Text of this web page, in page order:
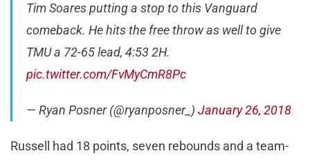
Tim Soares putting a stop to this Vanguard
comeback. He hits the free throw as well to give
TMU a 72-65 lead, 4:53 2H.
pic.twitter.com/FvMyCmR8Pc
— Ryan Posner (@ryanposner_) January 26, 2018
Russell had 18 points, seven rebounds and a team-